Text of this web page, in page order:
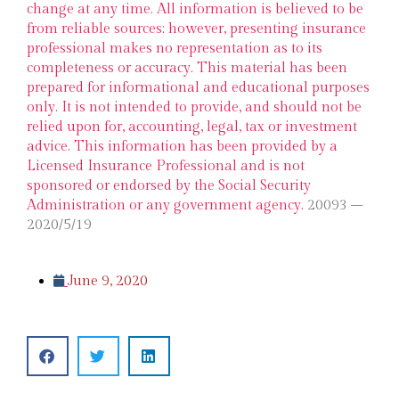
change at any time. All information is believed to be
from reliable sources; however, presenting insurance
professional makes no representation as to its
completeness or accuracy. This material has been
prepared for informational and educational purposes
only. It is not intended to provide, and should not be
relied upon for, accounting, legal, tax or investment
advice. This information has been provided by a
Licensed Insurance Professional and is not
sponsored or endorsed by the Social Security
Administration or any government agency. 20093 –
2020/5/19
June 9, 2020